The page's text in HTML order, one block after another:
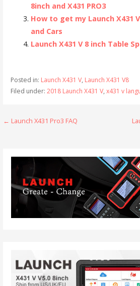
8inch and X431 PRO3
How to get my Launch X431
and Cars
Launch X431 V 8 inch Table
Posted in: Launch X431 V, Launch X431 V8
Filed under: 2018 Launch X431 V, x431 v
P
a
← Launch X431 Pro3 FAQ